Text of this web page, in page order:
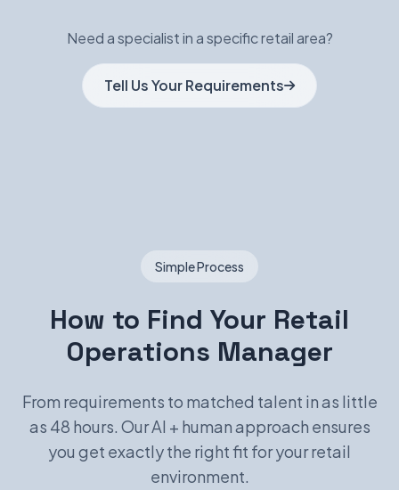
Need a specialist in a specific retail area?
Tell Us Your Requirements
Simple Process
How to Find Your Retail
Operations Manager
From requirements to matched talent in as little
as 48 hours. Our AI + human approach ensures
you get exactly the right fit for your retail
environment.